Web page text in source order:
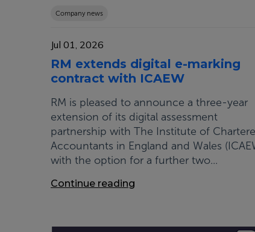
Company news
Jul 01, 2026
RM extends digital e-marking
contract with ICAEW
RM is pleased to announce a three-year
extension of its digital assessment
partnership with The Institute of
Accountants in England and Wales
with the option for a further two...
Continue reading